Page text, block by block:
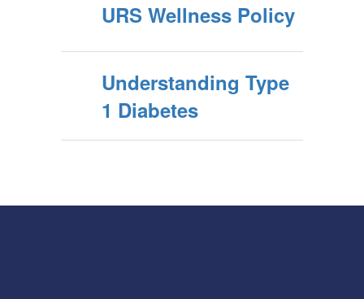
URS Wellness Policy
Understanding Type
1 Diabetes